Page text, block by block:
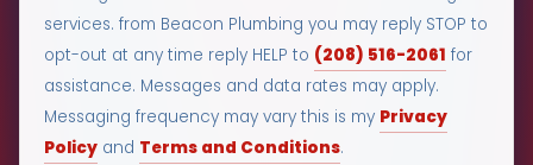
services. from Beacon Plumbing you may reply STOP to
opt-out at any time reply HELP to (208) 516-2061 for
assistance. Messages and data rates may apply.
Messaging frequency may vary this is my Privacy
Policy and Terms and Conditions.